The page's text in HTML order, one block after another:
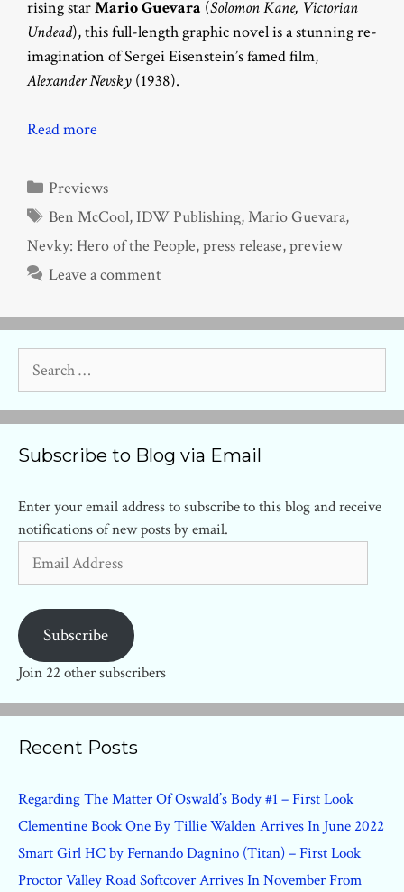
rising starMario Guevara (Solomon Kane, Victorian
Undead), this full-length graphic novel is a stunning re-
imagination of Sergei Eisenstein’s famed film,
Alexander Nevsky (1938).
Read more
Categories
Previews
Tags
Ben McCool,IDW Publishing,Mario Guevara,
Nevky: Hero of the People,press release,preview
Leave a comment
for:
Subscribe to Blog via Email
Enter your email address to subscribe to this blog and receive
notifications of new posts by email.
Address
Subscribe
Join 22 other subscribers
Recent Posts
Regarding The Matter Of Oswald’s Body #1 – First Look
Clementine Book One By Tillie Walden Arrives In June 2022
Smart Girl HC by Fernando Dagnino (Titan) – First Look
Proctor Valley Road Softcover Arrives In November From